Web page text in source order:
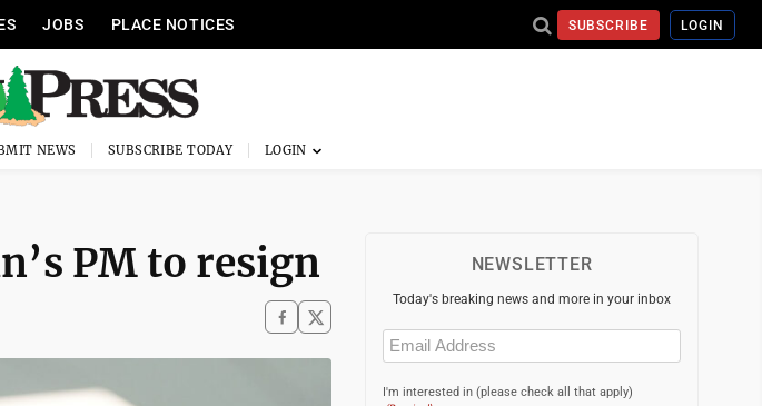
JOBS PLACE NOTICES SUBSCRIBE LOGIN
NEWS SUBSCRIBE TODAY
PM to resign NEWSLETTER
Today's breaking news and more in your inbox
Email
(Required)
I'm interested in (please check all that apply)